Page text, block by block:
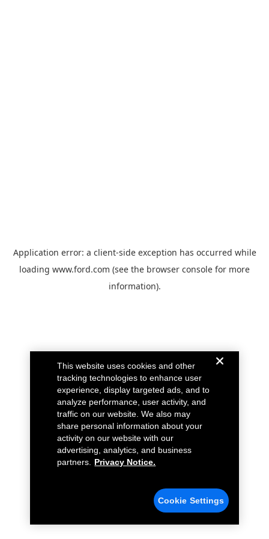
Application error: a client-side exception has occurred while
loading www.ford.com (see the browser console for more
information).
This website uses cookies and other
tracking technologies to enhance user
experience, display targeted ads, and to
analyze performance, user activity, and
traffic on our website. We also may
share personal information about your
activity on our website with our
advertising, analytics, and business
partners.
Privacy Notice.
Cookie Settings